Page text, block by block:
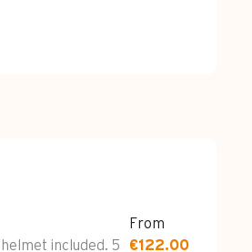
included. 5
From
€122.00